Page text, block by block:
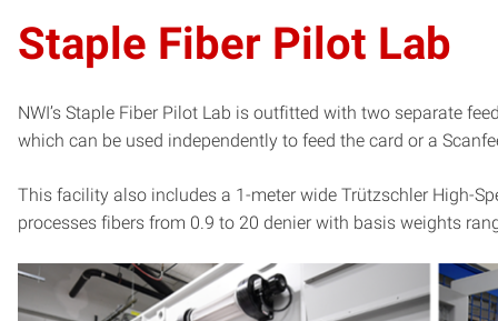
Staple Fiber Pilot Lab
NWI’s Staple Fiber Pilot Lab is outfitted with two separate
which can be used independently to feed the card or a
This facility also includes a 1-meter wide Trützschler High-
processes fibers from 0.9 to 20 denier with basis weights